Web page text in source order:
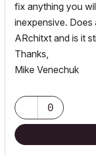
fix anything you
inexpensive.
ARchitxt and is it
Thanks,
Mike Venechuk
0